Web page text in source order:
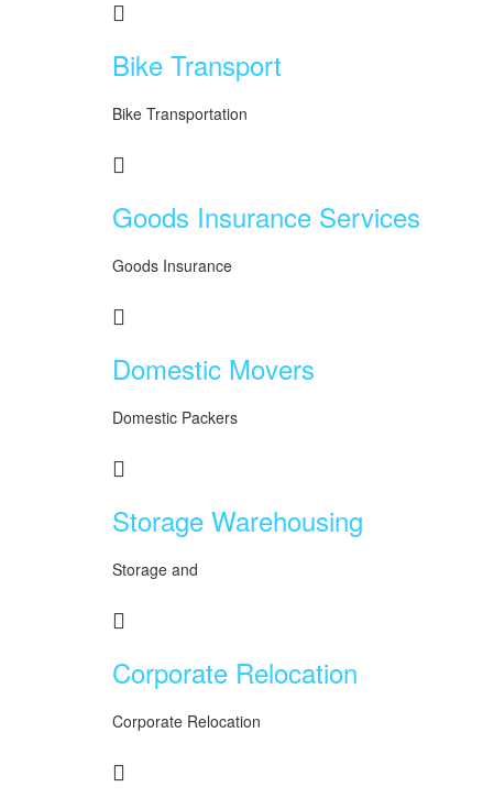
Bike Transport
Bike Transportation
Goods Insurance Services
Goods Insurance
Domestic Movers
Domestic Packers
Storage Warehousing
Storage and
Corporate Relocation
Corporate Relocation